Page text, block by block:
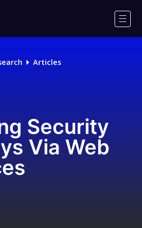
Articles
Security
Via Web